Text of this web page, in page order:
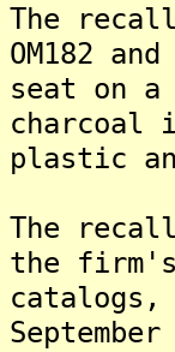
The
OM182
seat on
charcoal
plastic
The
the
catalogs,